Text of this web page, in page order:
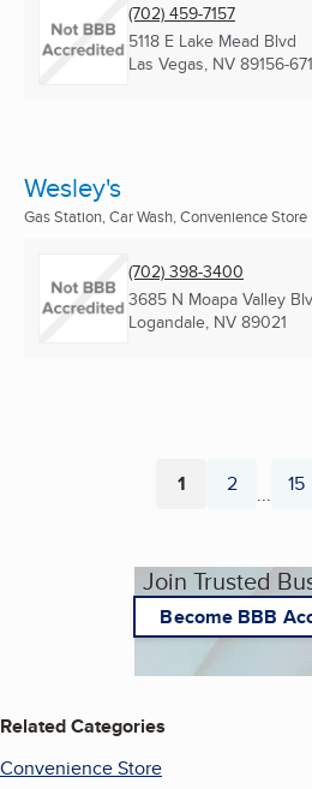
(702) 459-7157
5118 E Lake Mead Blvd
Las Vegas, NV 89156-
Wesley's
Gas Station, Car Wash, Convenience Store
(702) 398-3400
3685 N Moapa Valley
Logandale, NV 89021
Page
1 Page
2 ... 15
Join Trusted
Become BBB
Related Categories
Convenience Store